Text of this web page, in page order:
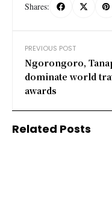
Shares:
PREVIOUS POST
Ngorongoro,
dominate world
awards
Related Posts